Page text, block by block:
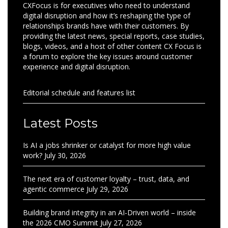
CXFocus is for executives who need to understand
digital disruption and how it’s reshaping the type of
relationships brands have with their customers. By
providing the latest news, special reports, case studies,
blogs, videos, and a host of other content CX Focus is
a forum to explore the key issues around customer
experience and digital disruption.
Editorial schedule and features list
Latest Posts
Is AI a jobs shrinker or catalyst for more high value
work? July 30, 2026
The next era of customer loyalty – trust, data, and
agentic commerce July 29, 2026
Building brand integrity in an AI-Driven world – inside
the 2026 CMO Summit July 27, 2026